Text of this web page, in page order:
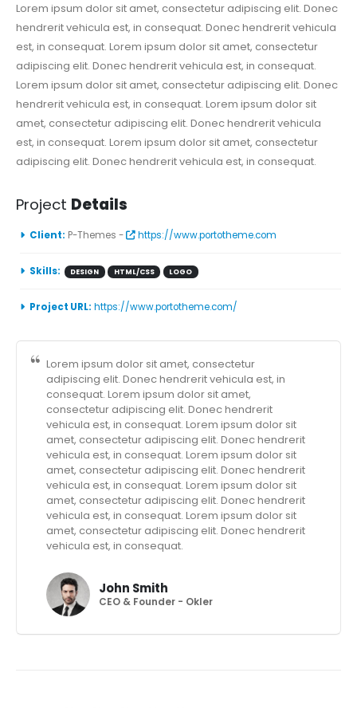
Lorem ipsum dolor sit amet, consectetur adipiscing elit. Donec
hendrerit vehicula est, in consequat. Donec hendrerit vehicula
est, in consequat. Lorem ipsum dolor sit amet, consectetur
adipiscing elit. Donec hendrerit vehicula est, in consequat.
Lorem ipsum dolor sit amet, consectetur adipiscing elit. Donec
hendrerit vehicula est, in consequat. Lorem ipsum dolor sit
amet, consectetur adipiscing elit. Donec hendrerit vehicula
est, in consequat. Lorem ipsum dolor sit amet, consectetur
adipiscing elit. Donec hendrerit vehicula est, in consequat.
Project Details
Client: P-Themes - https://www.portotheme.com
Skills: DESIGN HTML/CSS LOGO
Project URL: https://www.portotheme.com/
Lorem ipsum dolor sit amet, consectetur
adipiscing elit. Donec hendrerit vehicula est, in
consequat. Lorem ipsum dolor sit amet,
consectetur adipiscing elit. Donec hendrerit
vehicula est, in consequat. Lorem ipsum dolor sit
amet, consectetur adipiscing elit. Donec hendrerit
vehicula est, in consequat. Lorem ipsum dolor sit
amet, consectetur adipiscing elit. Donec hendrerit
vehicula est, in consequat. Lorem ipsum dolor sit
amet, consectetur adipiscing elit. Donec hendrerit
vehicula est, in consequat. Lorem ipsum dolor sit
amet, consectetur adipiscing elit. Donec hendrerit
vehicula est, in consequat.
John Smith
CEO & Founder - Okler